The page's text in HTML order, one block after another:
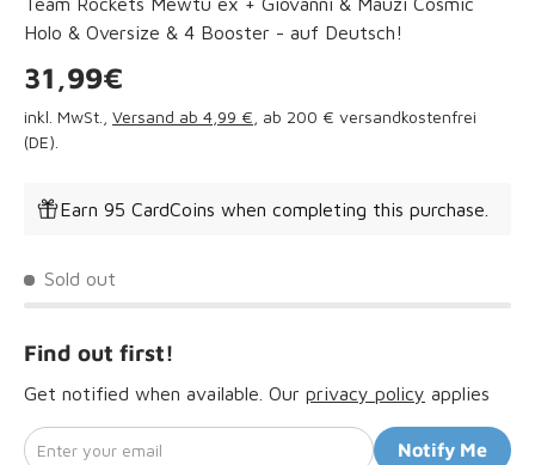
Holo & Oversize & 4 Booster - auf Deutsch!
Regular price
31,99€
inkl. MwSt., Versand ab 4,99 € , ab 200 € versandkostenfrei
(DE).
Earn 95 CardCoins when completing this purchase.
Sold out
Find out first!
Get notified when available. Our privacy policy applies
Enter your email Notify Me